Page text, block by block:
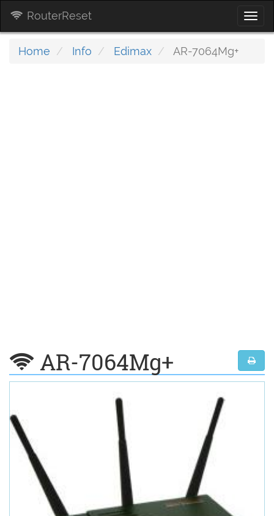
RouterReset
Home Info Edimax AR-7064Mg+
AR-7064Mg+